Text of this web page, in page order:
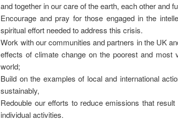
and together in our care of the earth, each other and
Encourage and pray for those engaged in the
spiritual effort needed to address this crisis.
Work with our communities and partners in the UK
effects of climate change on the poorest and most
world;
Build on the examples of local and international
sustainably,
Redouble our efforts to reduce emissions that
individual activities.